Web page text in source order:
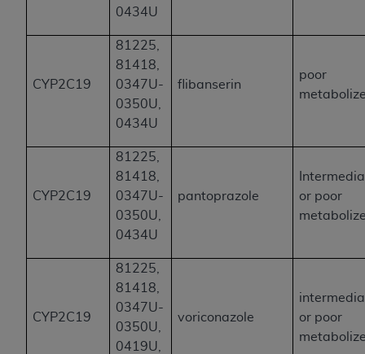
0434U
CYP2C19
81225,
81418,
0347U-
0350U,
0434U
flibanserin
poor
CYP2C19
81225,
81418,
0347U-
0350U,
0434U
pantoprazole
or poor
CYP2C19
81225,
81418,
0347U-
0350U,
0419U,
voriconazole
or poor